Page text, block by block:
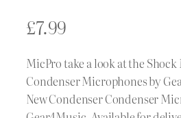
£7.99
MicPro take a look at the
Condenser Microphones by
New Condenser Condenser